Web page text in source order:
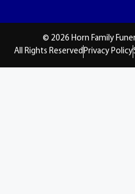
© 2026 Horn Family
All Rights ReservedPrivacy Policy